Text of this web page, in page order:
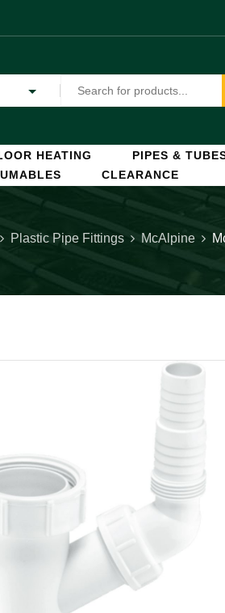
HEATING PIPES &
CLEARANCE
Plastic Pipe Fittings McAlpine